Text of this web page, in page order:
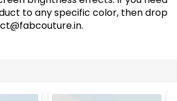
to any specific color, then drop
.